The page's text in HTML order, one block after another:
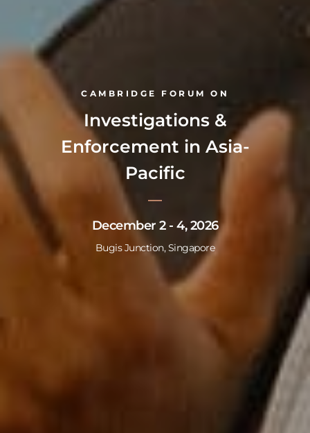
CAMBRIDGE FORUM ON
Investigations &
Enforcement in Asia-
Pacific
December 2 - 4, 2026
Bugis Junction, Singapore